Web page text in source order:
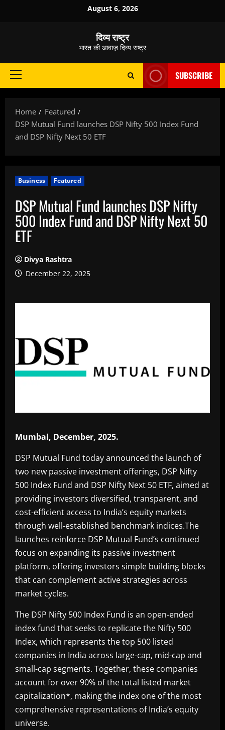
August 6, 2026
दिव्य राष्ट्र
भारत की आवाज़ दिव्य राष्ट्र
Primary
SUBSCRIBE
Home
Featured
DSP Mutual Fund launches DSP Nifty 500 Index Fund
and DSP Nifty Next 50 ETF
Business Featured
DSP Mutual Fund launches DSP Nifty
500 Index Fund and DSP Nifty Next 50
ETF
Divya Rashtra
December 22, 2025
Mumbai, December, 2025.
DSP Mutual Fund today announced the launch of
two new passive investment offerings, DSP Nifty
500 Index Fund and DSP Nifty Next 50 ETF, aimed at
providing investors diversified, transparent, and
cost-efficient access to India’s equity markets
through well-established benchmark indices.The
launches reinforce DSP Mutual Fund’s continued
focus on expanding its passive investment
platform, offering investors simple building blocks
that can complement active strategies across
market cycles.
The DSP Nifty 500 Index Fund is an open-ended
index fund that seeks to replicate the Nifty 500
Index, which represents the top 500 listed
companies in India across large-cap, mid-cap and
small-cap segments. Together, these companies
account for over 90% of the total listed market
capitalization*, making the index one of the most
comprehensive representations of India’s equity
universe.